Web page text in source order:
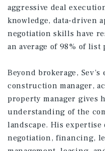
aggressive deal
knowledge, data-driven
negotiation skills have
an average of 98% of
Beyond brokerage,
construction manager,
property manager gives
understanding of the
landscape. His
negotiation, financing,